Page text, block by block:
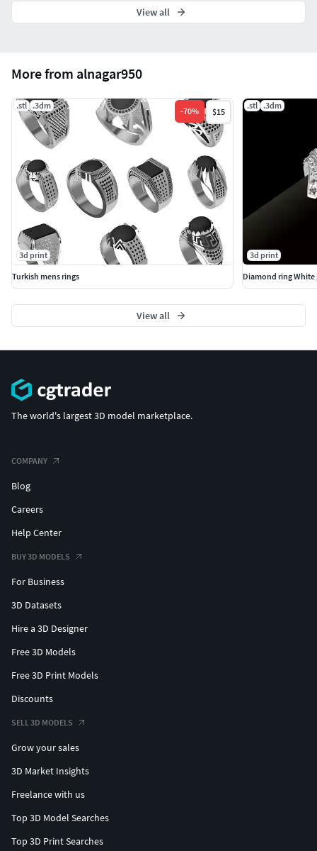
More from alnagar950
.stl .3dm
-70% $15
3d print
Turkish mens rings
.stl .3dm
3d print
Diamond ring White
View all
View all
The world's largest 3D model marketplace.
COMPANY
Blog
Careers
Help Center
BUY 3D MODELS
For Business
3D Datasets
Hire a 3D Designer
Free 3D Models
Free 3D Print Models
Discounts
SELL 3D MODELS
Grow your sales
3D Market Insights
Freelance with us
Top 3D Model Searches
Top 3D Print Searches